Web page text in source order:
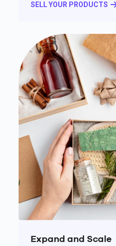
SELL YOUR PRODUCTS
Expand and Scale